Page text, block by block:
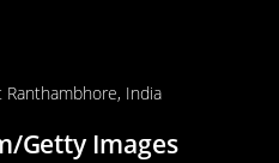
Getty Images